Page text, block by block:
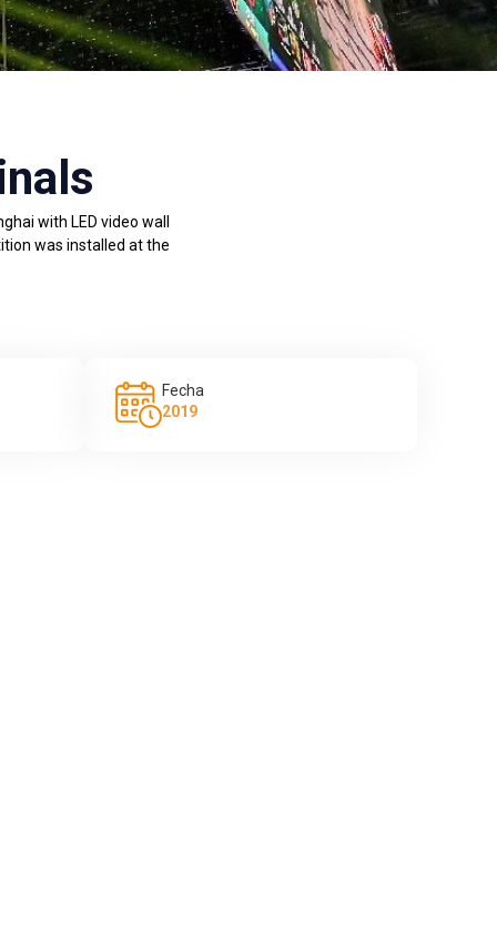
with LED video wall
was installed at the
Fecha
2019